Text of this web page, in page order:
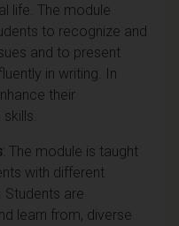
life. The module
to recognize and
and to present
in writing. In
their
: The module is taught
with different
Students are
learn from, diverse